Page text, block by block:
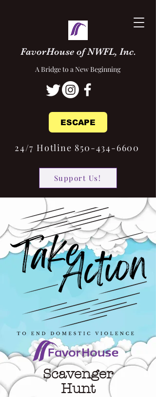
FavorHouse of NWFL, Inc.
A Bridge to a New Beginning
ESCAPE
24/7 Hotline 850-434-6600
Support Us!
Scavenger
Hunt